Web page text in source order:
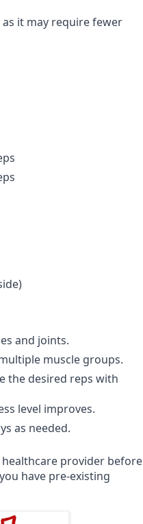
it may require fewer
and joints.
muscle groups.
the desired reps with
level improves.
as needed.
provider before
have pre-existing